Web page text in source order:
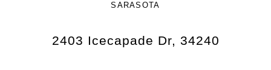
SARASOTA
2403 Icecapade Dr, 34240